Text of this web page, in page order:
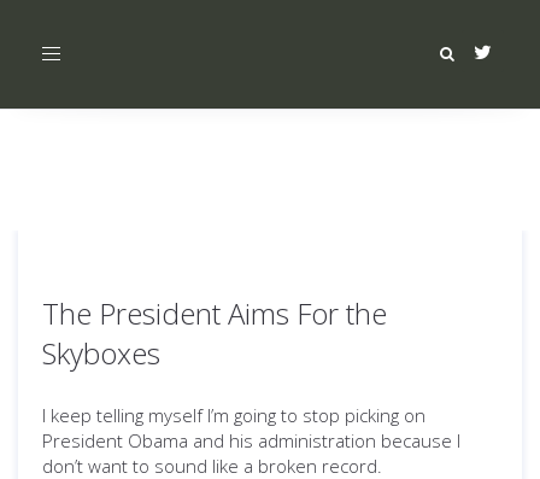
Toggle
The President Aims For the
Skyboxes
I keep telling myself I’m going to stop picking on
President Obama and his administration because I
don’t want to sound like a broken record.